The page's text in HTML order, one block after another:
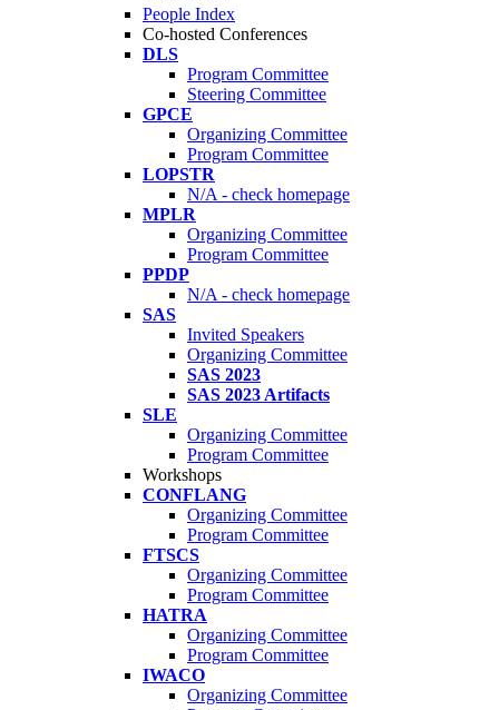
People Index
Co-hosted Conferences
DLS
Program Committee
Steering Committee
GPCE
Organizing Committee
Program Committee
LOPSTR
N/A - check homepage
MPLR
Organizing Committee
Program Committee
PPDP
N/A - check homepage
SAS
Invited Speakers
Organizing Committee
SAS 2023
SAS 2023 Artifacts
SLE
Organizing Committee
Program Committee
Workshops
CONFLANG
Organizing Committee
Program Committee
FTSCS
Organizing Committee
Program Committee
HATRA
Organizing Committee
Program Committee
IWACO
Organizing Committee